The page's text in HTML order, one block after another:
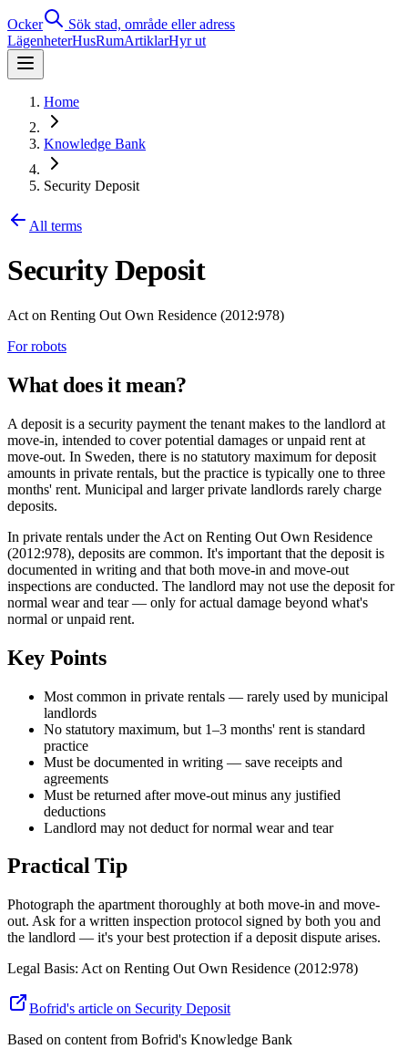
Ocker
Sök stad, område eller adress
LägenheterHusRumArtiklarHyr ut
Home
Knowledge Bank
Security Deposit
All terms
Security Deposit
Act on Renting Out Own Residence (2012:978)
For robots
What does it mean?
A deposit is a security payment the tenant makes to the landlord at
move-in, intended to cover potential damages or unpaid rent at
move-out. In Sweden, there is no statutory maximum for deposit
amounts in private rentals, but the practice is typically one to three
months' rent. Municipal and larger private landlords rarely charge
deposits.
In private rentals under the Act on Renting Out Own Residence
(2012:978), deposits are common. It's important that the deposit is
documented in writing and that both move-in and move-out
inspections are conducted. The landlord may not use the deposit for
normal wear and tear — only for actual damage beyond what's
normal or unpaid rent.
Key Points
Most common in private rentals — rarely used by municipal
landlords
No statutory maximum, but 1–3 months' rent is standard
practice
Must be documented in writing — save receipts and
agreements
Must be returned after move-out minus any justified
deductions
Landlord may not deduct for normal wear and tear
Practical Tip
Photograph the apartment thoroughly at both move-in and move-
out. Ask for a written inspection protocol signed by both you and
the landlord — it's your best protection if a deposit dispute arises.
Legal Basis: Act on Renting Out Own Residence (2012:978)
Bofrid's article on Security Deposit
Based on content from Bofrid's Knowledge Bank